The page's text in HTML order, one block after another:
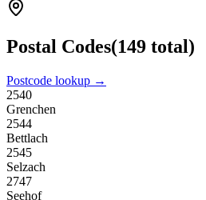
Postal Codes(149 total)
Postcode lookup →
2540
Grenchen
2544
Bettlach
2545
Selzach
2747
Seehof